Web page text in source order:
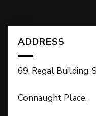
ADDRESS
69, Regal Building,
Connaught Place,